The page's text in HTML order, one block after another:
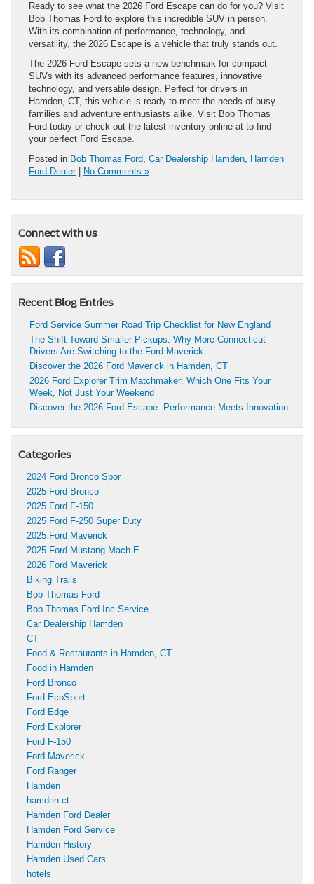
Ready to see what the 2026 Ford Escape can do for you? Visit
Bob Thomas Ford to explore this incredible SUV in person.
With its combination of performance, technology, and
versatility, the 2026 Escape is a vehicle that truly stands out.
The 2026 Ford Escape sets a new benchmark for compact
SUVs with its advanced performance features, innovative
technology, and versatile design. Perfect for drivers in
Hamden, CT, this vehicle is ready to meet the needs of busy
families and adventure enthusiasts alike. Visit Bob Thomas
Ford today or check out the latest inventory online at to find
your perfect Ford Escape.
Posted in Bob Thomas Ford, Car Dealership Hamden, Hamden
Ford Dealer| No Comments »
Connect with us
Recent Blog Entries
Ford Service Summer Road Trip Checklist for New England
The Shift Toward Smaller Pickups: Why More Connecticut
Drivers Are Switching to the Ford Maverick
Discover the 2026 Ford Maverick in Hamden, CT
2026 Ford Explorer Trim Matchmaker: Which One Fits Your
Week, Not Just Your Weekend
Discover the 2026 Ford Escape: Performance Meets Innovation
Categories
2024 Ford Bronco Spor
2025 Ford Bronco
2025 Ford F-150
2025 Ford F-250 Super Duty
2025 Ford Maverick
2025 Ford Mustang Mach-E
2026 Ford Maverick
Biking Trails
Bob Thomas Ford
Bob Thomas Ford Inc Service
Car Dealership Hamden
CT
Food & Restaurants in Hamden, CT
Food in Hamden
Ford Bronco
Ford EcoSport
Ford Edge
Ford Explorer
Ford F-150
Ford Maverick
Ford Ranger
Hamden
hamden ct
Hamden Ford Dealer
Hamden Ford Service
Hamden History
Hamden Used Cars
hotels